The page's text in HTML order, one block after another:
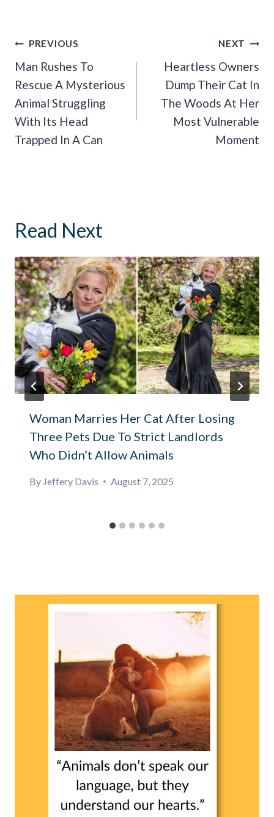
Post
Navigation
PREVIOUS
Man Rushes To
Rescue A Mysterious
Animal Struggling
With Its Head
Trapped In A Can
NEXT
Heartless Owners
Dump Their Cat In
The Woods At Her
Most Vulnerable
Moment
Read Next
Woman Marries Her Cat After Losing
Three Pets Due To Strict Landlords
Who Didn’t Allow Animals
By Jeffery Davis August 7, 2025